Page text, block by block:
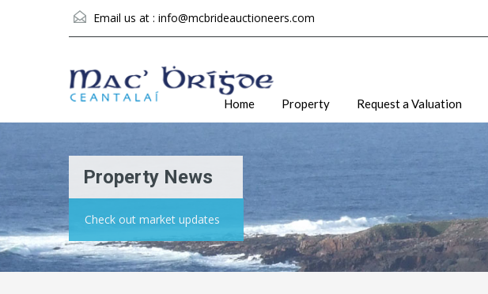
Email us at : info@mcbrideauctioneers.com
Home Property Request a Valuation
Property News
Check out market updates